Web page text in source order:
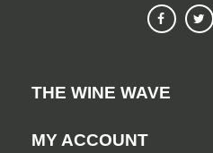
THE WINE WAVE
MY ACCOUNT